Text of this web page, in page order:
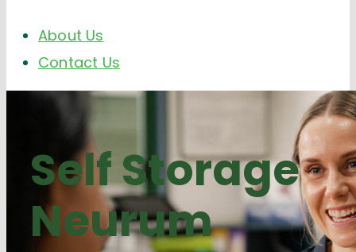
About Us
Contact Us
Self Storage
Neurum